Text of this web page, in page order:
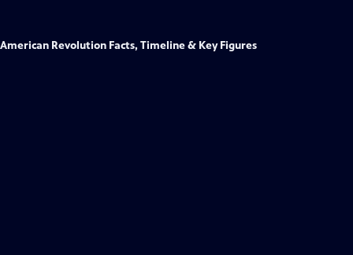
American Revolution Facts, Timeline & Key Figures